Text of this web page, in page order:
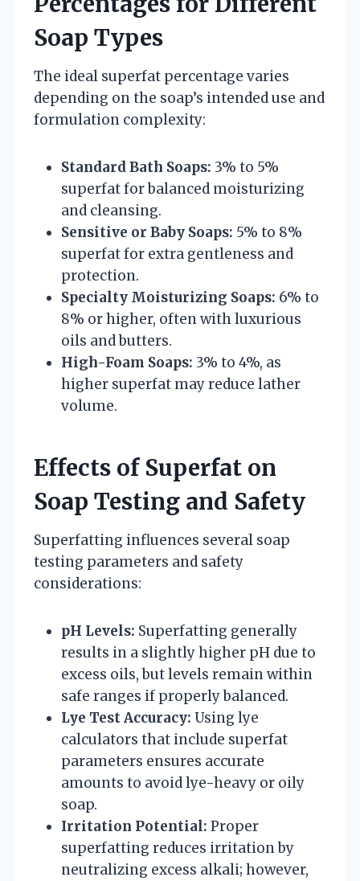
Soap Types
The ideal superfat percentage varies
depending on the soap’s intended use and
formulation complexity:
Standard Bath Soaps: 3% to 5%
superfat for balanced moisturizing
and cleansing.
Sensitive or Baby Soaps: 5% to 8%
superfat for extra gentleness and
protection.
Specialty Moisturizing Soaps: 6% to
8% or higher, often with luxurious
oils and butters.
High-Foam Soaps: 3% to 4%, as
higher superfat may reduce lather
volume.
Effects of Superfat on
Soap Testing and Safety
Superfatting influences several soap
testing parameters and safety
considerations:
pH Levels: Superfatting generally
results in a slightly higher pH due to
excess oils, but levels remain within
safe ranges if properly balanced.
Lye Test Accuracy: Using lye
calculators that include superfat
parameters ensures accurate
amounts to avoid lye-heavy or oily
soap.
Irritation Potential: Proper
superfatting reduces irritation by
neutralizing excess alkali; however,